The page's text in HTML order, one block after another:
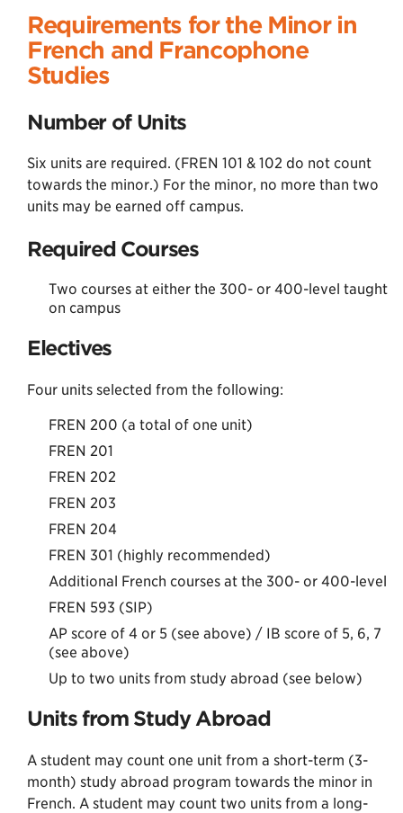
Requirements for the Minor in
French and Francophone
Studies
Number of Units
Six units are required. (FREN 101 & 102 do not count
towards the minor.) For the minor, no more than two
units may be earned off campus.
Required Courses
Two courses at either the 300- or 400-level taught
on campus
Electives
Four units selected from the following:
FREN 200 (a total of one unit)
FREN 201
FREN 202
FREN 203
FREN 204
FREN 301 (highly recommended)
Additional French courses at the 300- or 400-level
FREN 593 (SIP)
AP score of 4 or 5 (see above) / IB score of 5, 6, 7
(see above)
Up to two units from study abroad (see below)
Units from Study Abroad
A student may count one unit from a short-term (3-
month) study abroad program towards the minor in
French. A student may count two units from a long-